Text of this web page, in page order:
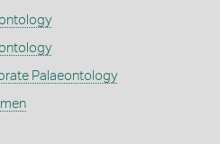
Palaeontology